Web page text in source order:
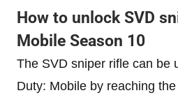
How to unlock SVD
Mobile Season 10
The SVD sniper rifle can be
Duty: Mobile by reaching